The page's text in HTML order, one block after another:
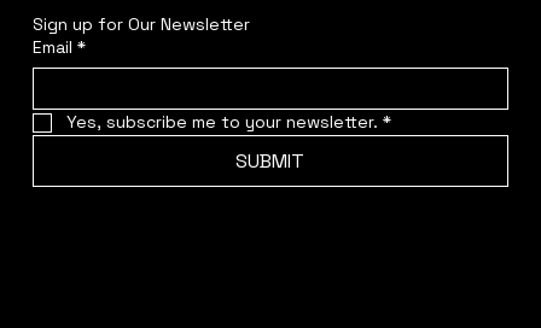
Sign up for Our Newsletter
Email *
Yes, subscribe me to your newsletter. *
SUBMIT